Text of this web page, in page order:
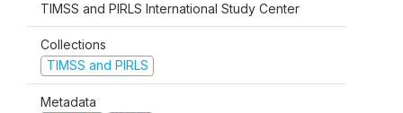
TIMSS and PIRLS International Study Center
Collections
TIMSS and PIRLS
Metadata